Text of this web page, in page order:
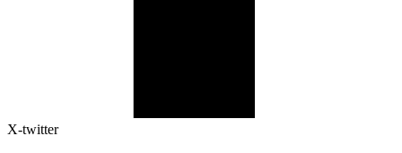
X-twitter